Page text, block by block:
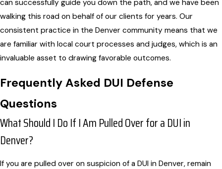
can successfully guide you down the path, and we have been
walking this road on behalf of our clients for years. Our
consistent practice in the Denver community means that we
are familiar with local court processes and judges, which is an
invaluable asset to drawing favorable outcomes.
Frequently Asked DUI Defense
Questions
What Should I Do If I Am Pulled Over for a DUI in
Denver?
If you are pulled over on suspicion of a DUI in Denver, remain